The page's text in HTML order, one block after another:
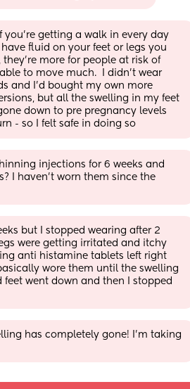
you’re getting a walk in every day
fluid on your feet or legs you
they’re more for people at risk of
to move much.  I didn’t wear
and I’d bought my own more
but all the swelling in my feet
down to pre pregnancy levels
- so I felt safe in doing so
injections for 6 weeks and
I haven’t worn them since the
but I stopped wearing after 2
were getting irritated and itchy
anti histamine tablets left right
wore them until the swelling
feet went down and then I stopped
has completely gone! I’m taking